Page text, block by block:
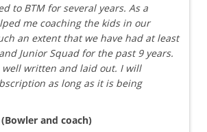
to BTM for several years. As a
me coaching the kids in our
an extent that we have had at least
Junior Squad for the past 9 years.
well written and laid out. I will
as long as it is being
and coach)